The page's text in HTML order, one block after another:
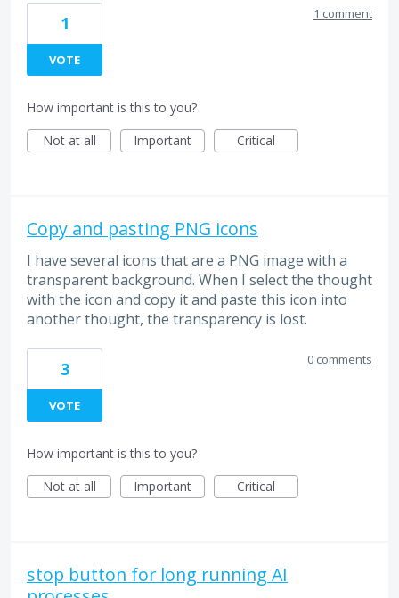
1
VOTE
1 comment
How important is this to you?
Not at all
Important Critical
Copy and pasting PNG icons
I have several icons that are a PNG image with a
transparent background. When I select the thought
with the icon and copy it and paste this icon into
another thought, the transparency is lost.
3
VOTE
0 comments
How important is this to you?
Not at all
Important Critical
stop button for long running AI